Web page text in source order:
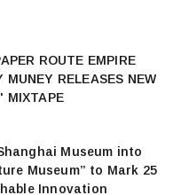
ROUTE EMPIRE
MUNEY RELEASES NEW
MIXTAPE
Museum into
Museum” to Mark 25
Innovation